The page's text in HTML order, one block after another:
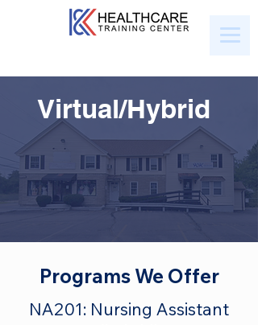
Virtual/Hybrid
Programs We Offer
NA201: Nursing Assistant